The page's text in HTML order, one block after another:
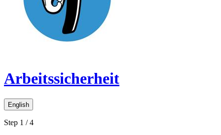
Arbeitssicherheit
English
Step 1 / 4